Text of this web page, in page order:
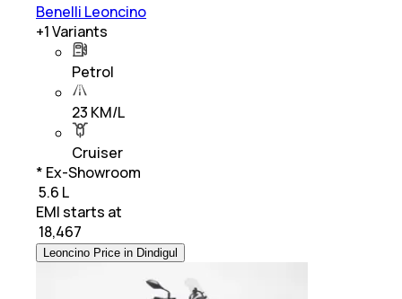
Benelli Leoncino
+1Variants
Petrol
23 KM/L
Cruiser
* Ex-Showroom
₹ 5.6 L
EMI starts at
18,467
Leoncino Price in Dindigul